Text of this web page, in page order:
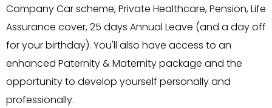
Company Car scheme, Private Healthcare, Pension, Life
Assurance cover, 25 days Annual Leave (and a day off
for your birthday). You'll also have access to an
enhanced Paternity & Maternity package and the
opportunity to develop yourself personally and
professionally.